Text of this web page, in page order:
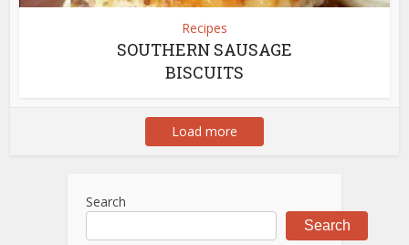
Recipes
SOUTHERN SAUSAGE
BISCUITS
Load more
Search
Search